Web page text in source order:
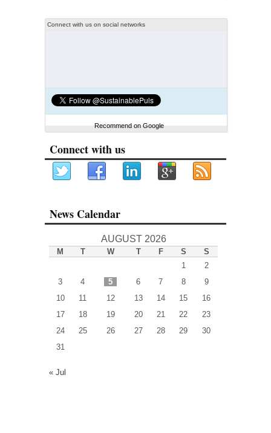
Connect with us on social networks
Recommend on Google
Connect with us
News Calendar
AUGUST 2026
M T W T F S
S
1
2
3
4 5 6 7 8
9
10
11 12 13 14 15
16
17
18 19 20 21 22
23
24
25 26 27 28 29
30
31
« Jul